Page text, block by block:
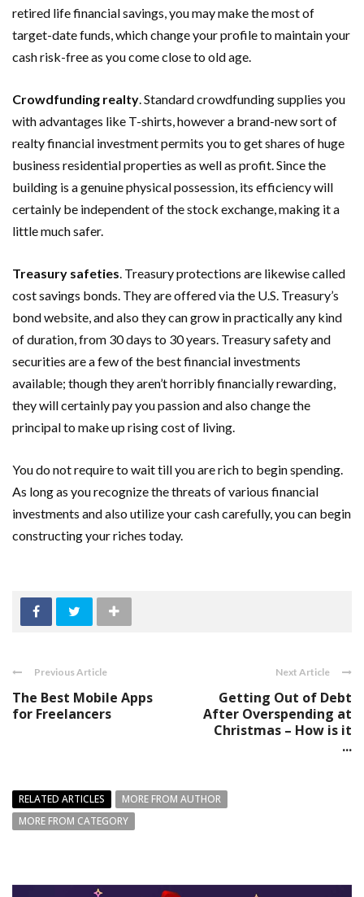
retired life financial savings, you may make the most of
target-date funds, which change your profile to maintain your
cash risk-free as you come close to old age.
Crowdfunding realty. Standard crowdfunding supplies you
with advantages like T-shirts, however a brand-new sort of
realty financial investment permits you to get shares of huge
business residential properties as well as profit. Since the
building is a genuine physical possession, its efficiency will
certainly be independent of the stock exchange, making it a
little much safer.
Treasury safeties. Treasury protections are likewise called
cost savings bonds. They are offered via the U.S. Treasury’s
bond website, and also they can grow in practically any kind
of duration, from 30 days to 30 years. Treasury safety and
securities are a few of the best financial investments
available; though they aren’t horribly financially rewarding,
they will certainly pay you passion and also change the
principal to make up rising cost of living.
You do not require to wait till you are rich to begin spending.
As long as you recognize the threats of various financial
investments and also utilize your cash carefully, you can begin
constructing your riches today.
Previous Article
The Best Mobile Apps
for Freelancers
Next Article
Getting Out of Debt
After Overspending at
Christmas – How is it
...
RELATED ARTICLES
MORE FROM AUTHOR
MORE FROM CATEGORY